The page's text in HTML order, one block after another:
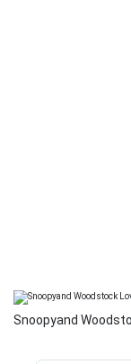
Snoopyand